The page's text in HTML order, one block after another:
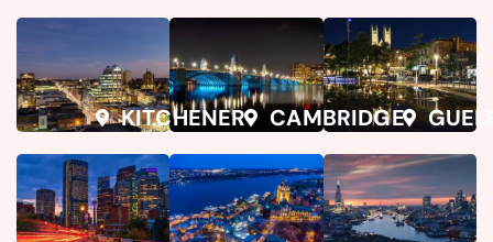
KITCHENER CAMBRIDGE